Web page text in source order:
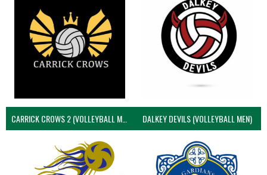
CARRICK CROWS 2 (VOLLEYBALL MEN) DALKEY DEVILS (VOLLEYBALL MEN)